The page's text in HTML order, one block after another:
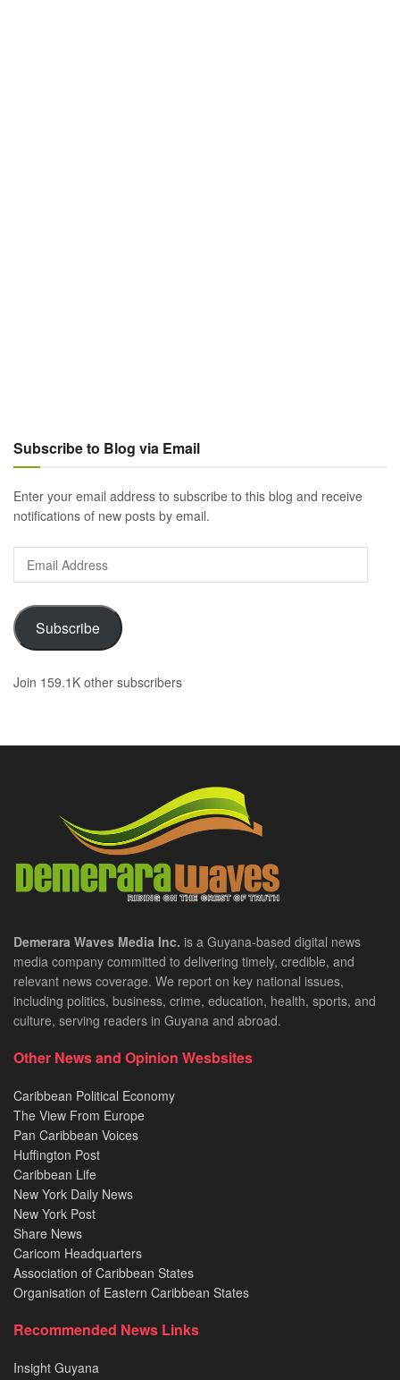
Subscribe to Blog via Email
Enter your email address to subscribe to this blog and receive
notifications of new posts by email.
Email
Address
Subscribe
Join 159.1K other subscribers
Demerara Waves Media Inc. is a Guyana-based digital news
media company committed to delivering timely, credible, and
relevant news coverage. We report on key national issues,
including politics, business, crime, education, health, sports, and
culture, serving readers in Guyana and abroad.
Other News and Opinion Wesbsites
Caribbean Political Economy
The View From Europe
Pan Caribbean Voices
Huffington Post
Caribbean Life
New York Daily News
New York Post
Share News
Caricom Headquarters
Association of Caribbean States
Organisation of Eastern Caribbean States
Recommended News Links
Insight Guyana